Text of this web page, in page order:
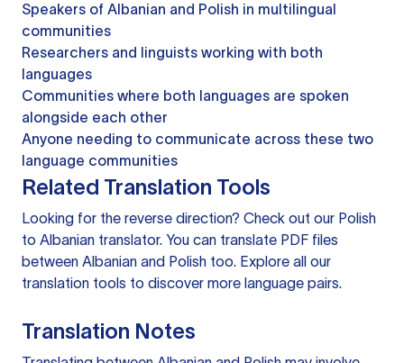
Speakers of Albanian and Polish in multilingual
communities
Researchers and linguists working with both
languages
Communities where both languages are spoken
alongside each other
Anyone needing to communicate across these two
language communities
Related Translation Tools
Looking for the reverse direction? Check out our Polish
to Albanian translator. You can translate PDF files
between Albanian and Polish too. Explore all our
translation tools to discover more language pairs.
Translation Notes